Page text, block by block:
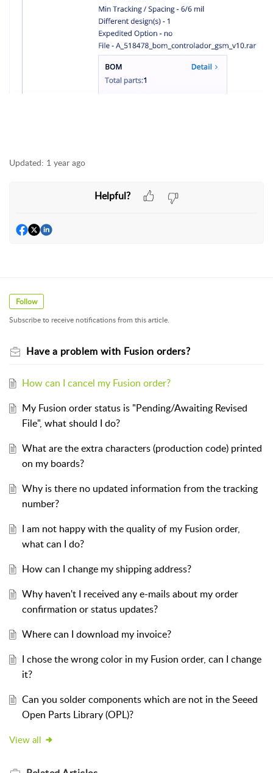
Updated: 1 year ago
Helpful?
Follow
Subscribe to receive notifications from this article.
Have a problem with Fusion orders?
How can I cancel my Fusion order?
My Fusion order status is "Pending/Awaiting Revised
File", what should I do?
What are the extra characters (production code) printed
on my boards?
Why is there no updated information from the tracking
number?
I am not happy with the quality of my Fusion order,
what can I do?
How can I change my shipping address?
Why haven't I received any e-mails about my order
confirmation or status updates?
Where can I download my invoice?
I chose the wrong color in my Fusion order, can I change
it?
Can you solder components which are not in the Seeed
Open Parts Library (OPL)?
View all